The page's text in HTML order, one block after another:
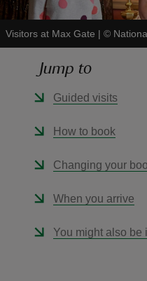
Visitors at Max Gate | ©
Jump to
Guided visits
How to book
Changing your
When you arrive
You might also be